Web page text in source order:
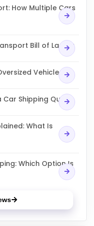
How Multiple Cars
Bill of Lading
Vehicle
Car Shipping Quote
What Is
Which Option Is